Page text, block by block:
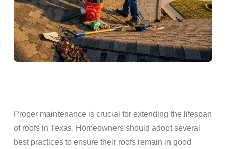
Proper maintenance is crucial for extending the lifespan
of roofsin Texas. Homeownersshould adopt several
best practices to ensure their roofsremain in good